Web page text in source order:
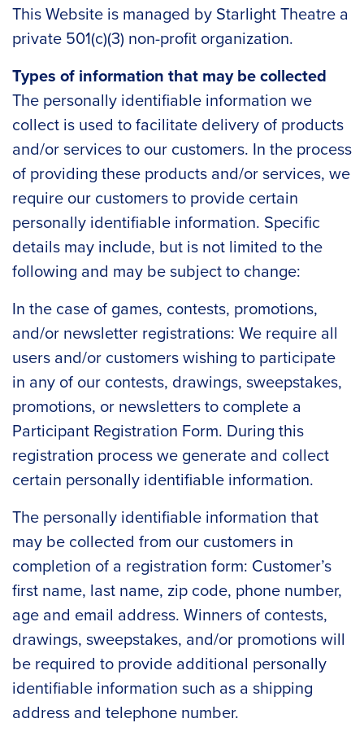
This Website is managed by Starlight Theatre a
private 501(c)(3) non-profit organization.
Types of information that may be collected
The personally identifiable information we
collect is used to facilitate delivery of products
and/or services to our customers. In the process
of providing these products and/or services, we
require our customers to provide certain
personally identifiable information. Specific
details may include, but is not limited to the
following and may be subject to change:
In the case of games, contests, promotions,
and/or newsletter registrations: We require all
users and/or customers wishing to participate
in any of our contests, drawings, sweepstakes,
promotions, or newsletters to complete a
Participant Registration Form. During this
registration process we generate and collect
certain personally identifiable information.
The personally identifiable information that
may be collected from our customers in
completion of a registration form: Customer’s
first name, last name, zip code, phone number,
age and email address. Winners of contests,
drawings, sweepstakes, and/or promotions will
be required to provide additional personally
identifiable information such as a shipping
address and telephone number.